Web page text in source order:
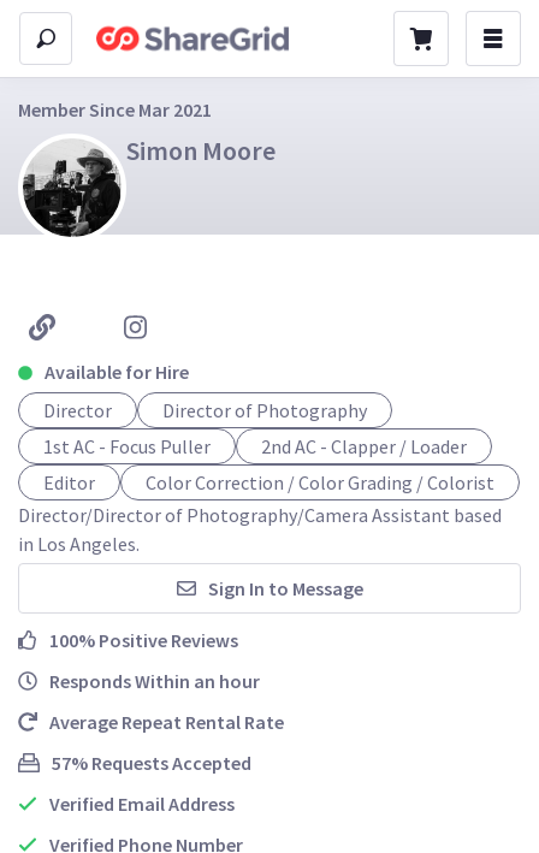
Member Since Mar 2021
Simon Moore
Available for Hire
Director
Director of Photography
1st AC - Focus Puller
2nd AC - Clapper / Loader
Editor
Color Correction / Color Grading / Colorist
Director/Director of Photography/Camera Assistant based
in Los Angeles.
Sign In to Message
100% Positive Reviews
Responds Within an hour
Average Repeat Rental Rate
57% Requests Accepted
Verified Email Address
Verified Phone Number